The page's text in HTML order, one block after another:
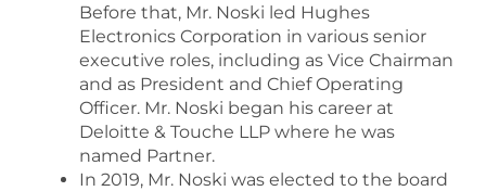
Before that, Mr. Noski led Hughes
Electronics Corporation in various senior
executive roles, including as Vice Chairman
and as President and Chief Operating
Officer. Mr. Noski began his career at
Deloitte & Touche LLP where he was
named Partner.
In 2019, Mr. Noski was elected to the board